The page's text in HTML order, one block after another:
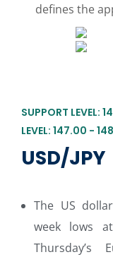
defines the
SUPPORT LEVEL:
LEVEL: 147.00 -
USD/JPY
The US
week lows
Thursday’s